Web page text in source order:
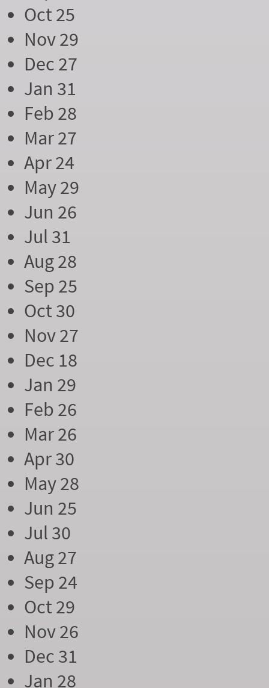
Oct 25
Nov 29
Dec 27
Jan 31
Feb 28
Mar 27
Apr 24
May 29
Jun 26
Jul 31
Aug 28
Sep 25
Oct 30
Nov 27
Dec 18
Jan 29
Feb 26
Mar 26
Apr 30
May 28
Jun 25
Jul 30
Aug 27
Sep 24
Oct 29
Nov 26
Dec 31
Jan 28